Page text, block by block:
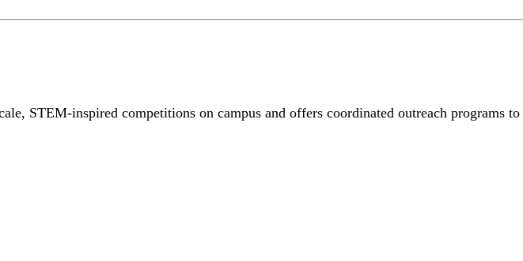
STEM-inspired competitions on campus and offers coordinated outreach programs to